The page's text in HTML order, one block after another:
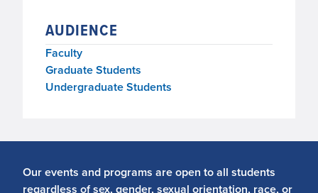
AUDIENCE
Faculty
Graduate Students
Undergraduate Students
Our events and programs are open to all students
regardless of sex, gender, sexual orientation, race, or